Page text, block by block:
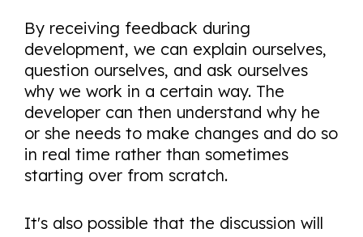
By receiving feedback during
development, we can explain ourselves,
question ourselves, and ask ourselves
why we work in a certain way. The
developer can then understand why he
or she needs to make changes and do so
in real time rather than sometimes
starting over from scratch.
It's also possible that the discussion will